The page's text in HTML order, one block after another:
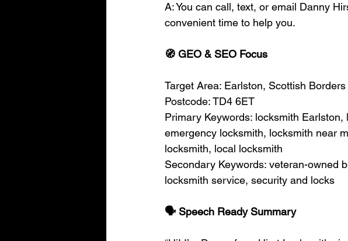
A: You can call, text, or email Danny
convenient time to help you.
🧭 GEO & SEO Focus
Target Area: Earlston, Scottish Borders
Postcode: TD4 6ET
Primary Keywords: locksmith
emergency locksmith, locksmith near
locksmith, local locksmith
Secondary Keywords: veteran-owned
locksmith service, security and locks
🗣️ Speech Ready Summary